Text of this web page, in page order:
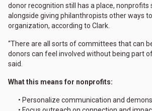
donor recognition still has a place, nonprofits
alongside giving philanthropists other ways
organization, according to Clark.
“There are all sorts of committees that can
donors can feel involved without being part
said.
What this means for nonprofits:
• Personalize communication and